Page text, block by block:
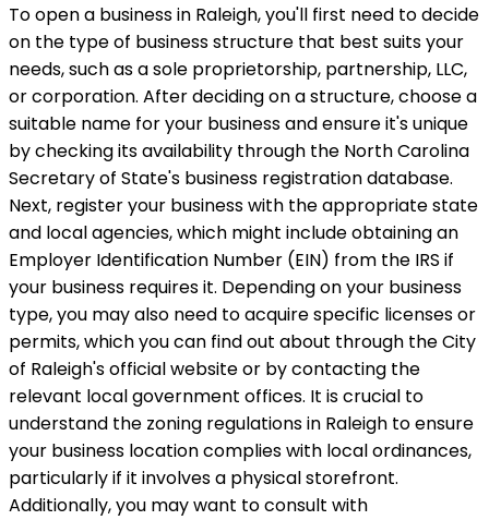
To open a business in Raleigh, you'll first need to decide
on the type of business structure that best suits your
needs, such as a sole proprietorship, partnership, LLC,
or corporation. After deciding on a structure, choose a
suitable name for your business and ensure it's unique
by checking its availability through the North Carolina
Secretary of State's business registration database.
Next, register your business with the appropriate state
and local agencies, which might include obtaining an
Employer Identification Number (EIN) from the IRS if
your business requires it. Depending on your business
type, you may also need to acquire specific licenses or
permits, which you can find out about through the City
of Raleigh's official website or by contacting the
relevant local government offices. It is crucial to
understand the zoning regulations in Raleigh to ensure
your business location complies with local ordinances,
particularly if it involves a physical storefront.
Additionally, you may want to consult with